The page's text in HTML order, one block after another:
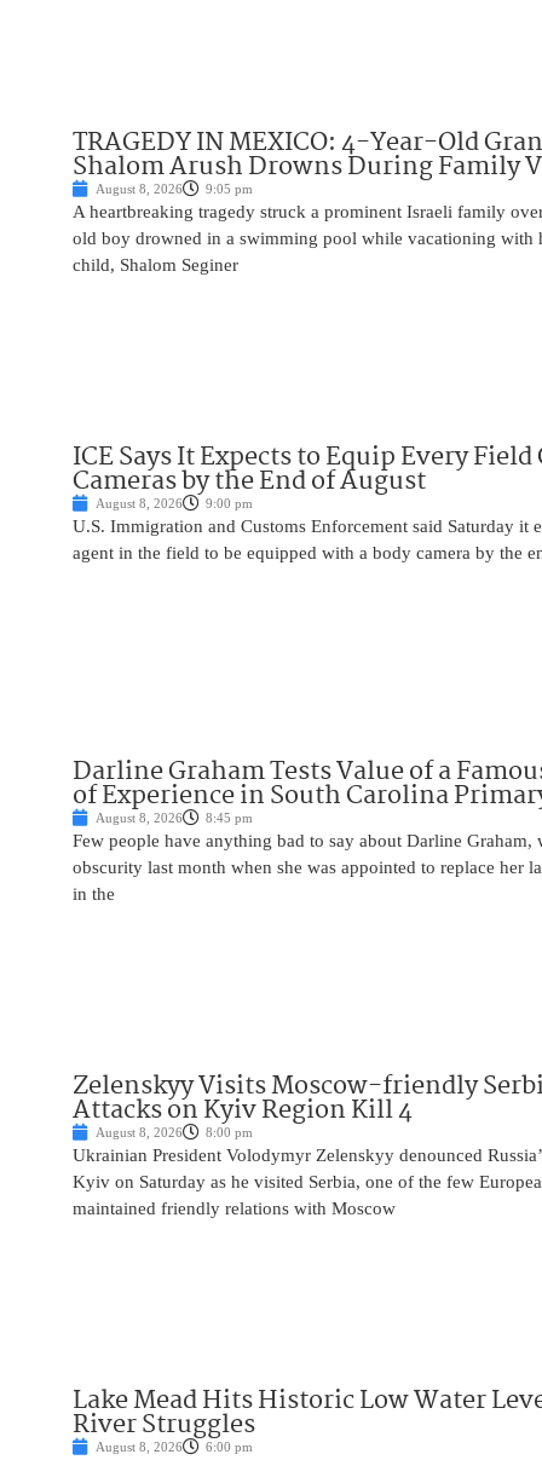
TRAGEDY IN MEXICO: 4-Year-Old
Shalom Arush Drowns During Family
August 8, 2026 9:05 pm
A heartbreaking tragedy struck a prominent Israeli family
old boy drowned in a swimming pool while vacationing with
child, Shalom Seginer
ICE Says It Expects to Equip Every
Cameras by the End of August
August 8, 2026 9:00 pm
U.S. Immigration and Customs Enforcement said Saturday it
agent in the field to be equipped with a body camera by the
Darline Graham Tests Value of a
of Experience in South Carolina
August 8, 2026 8:45 pm
Few people have anything bad to say about Darline Graham,
obscurity last month when she was appointed to replace her
in the
Zelenskyy Visits Moscow-friendly
Attacks on Kyiv Region Kill 4
August 8, 2026 8:00 pm
Ukrainian President Volodymyr Zelenskyy denounced
Kyiv on Saturday as he visited Serbia, one of the few
maintained friendly relations with Moscow
Lake Mead Hits Historic Low Water
River Struggles
August 8, 2026 6:00 pm